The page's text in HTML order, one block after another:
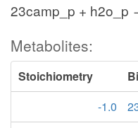
23camp_p + h2o_p
Metabolites:
Stoichiometry
-1.0